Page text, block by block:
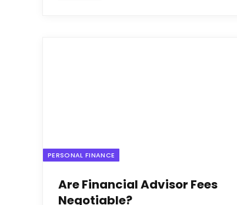
PERSONAL FINANCE
Are Financial Advisor Fees
Negotiable?